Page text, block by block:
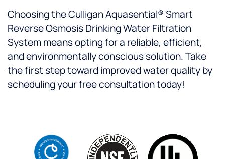
Choosing the Culligan Aquasential® Smart
Reverse Osmosis Drinking Water Filtration
System means opting for a reliable, efficient,
and environmentally conscious solution. Take
the first step toward improved water quality by
scheduling your free consultation today!